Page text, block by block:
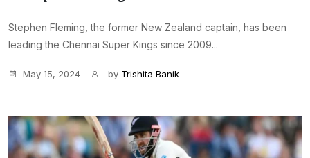
Stephen Fleming, the former New Zealand captain, has been
leading the Chennai Super Kings since 2009...
May 15, 2024 by Trishita Banik